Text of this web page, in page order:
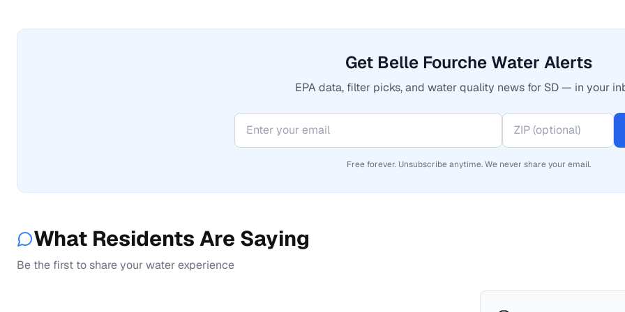
Get Belle Fourche Water Alerts
EPA data, filter picks, and water quality news for SD — in your
Free forever. Unsubscribe anytime. We never share your email.
What Residents Are Saying
Be the first to share your water experience